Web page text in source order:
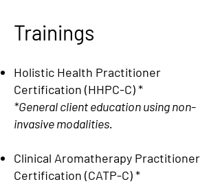
Trainings
Holistic Health Practitioner
Certification (HHPC-C)*
*General client education using non-
invasive modalities.
Clinical Aromatherapy Practitioner
Certification (CATP-C)*